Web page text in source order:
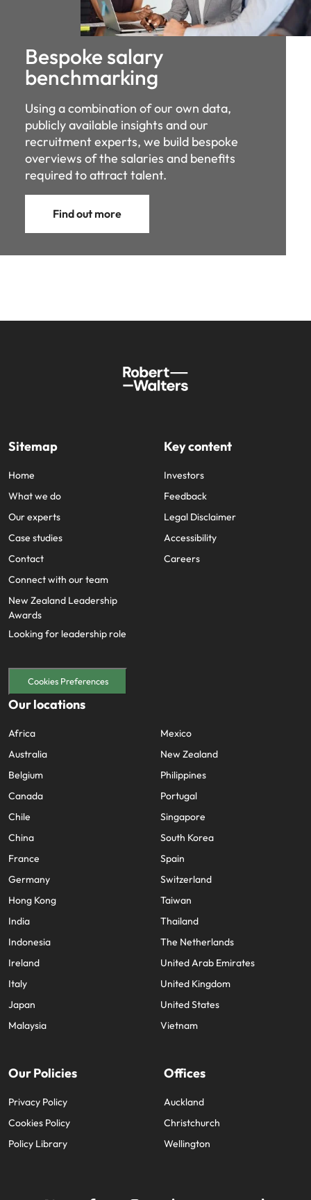
Bespoke salary
benchmarking
Using a combination of our own data,
publicly available insights and our
recruitment experts, we build bespoke
overviews of the salaries and benefits
required to attract talent.
Find out more
Sitemap
Home
What we do
Our experts
Case studies
Contact
Connect with our team
New Zealand Leadership
Awards
Looking for leadership role
Key content
Investors
Feedback
Legal Disclaimer
Accessibility
Careers
Cookies Preferences
Our locations
Africa
Australia
Belgium
Canada
Chile
China
France
Germany
Hong Kong
India
Indonesia
Ireland
Italy
Japan
Malaysia
Mexico
New Zealand
Philippines
Portugal
Singapore
South Korea
Spain
Switzerland
Taiwan
Thailand
The Netherlands
United Arab Emirates
United Kingdom
United States
Vietnam
Our Policies
Privacy Policy
Cookies Policy
Policy Library
Offices
Auckland
Christchurch
Wellington